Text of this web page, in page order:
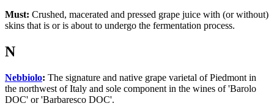
Must: Crushed, macerated and pressed grape juice with (or without)
skins that is or is about to undergo the fermentation process.
N
Nebbiolo: The signature and native grape varietal of Piedmont in
the northwest of Italy and sole component in the wines of 'Barolo
DOC' or 'Barbaresco DOC'.